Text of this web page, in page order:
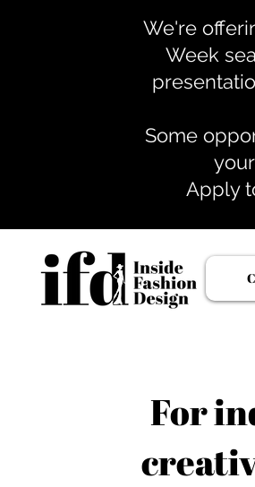
We're
Week
Some
Apply
For